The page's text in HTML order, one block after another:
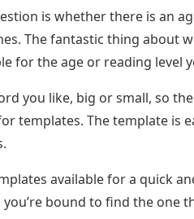
is whether there is an
The fantastic thing about
for the age or reading level
you like, big or small, so
templates. The template is
available for a quick
bound to find the one